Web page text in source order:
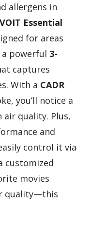
allergens in
Essential
for areas
powerful 3-
captures
With a CADR
you’ll notice a
quality. Plus,
and
control it via
customized
movies
quality—this